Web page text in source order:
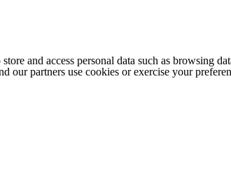
and access personal data such as browsing
our partners use cookies or exercise your